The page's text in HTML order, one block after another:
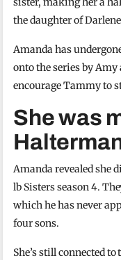
the daughter of Darlene
Amanda has
onto the series by
encourage Tammy to
She was
Amanda revealed she
lb Sisters season 4.
which he has never
four sons.
She’s still connected